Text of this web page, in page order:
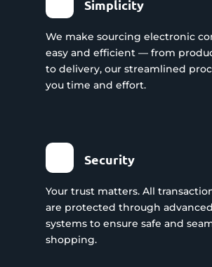
Simplicity
We make sourcing electronic
easy and efficient — from
to delivery, our streamlined
you time and effort.
Security
Your trust matters. All
are protected through
systems to ensure safe and
shopping.